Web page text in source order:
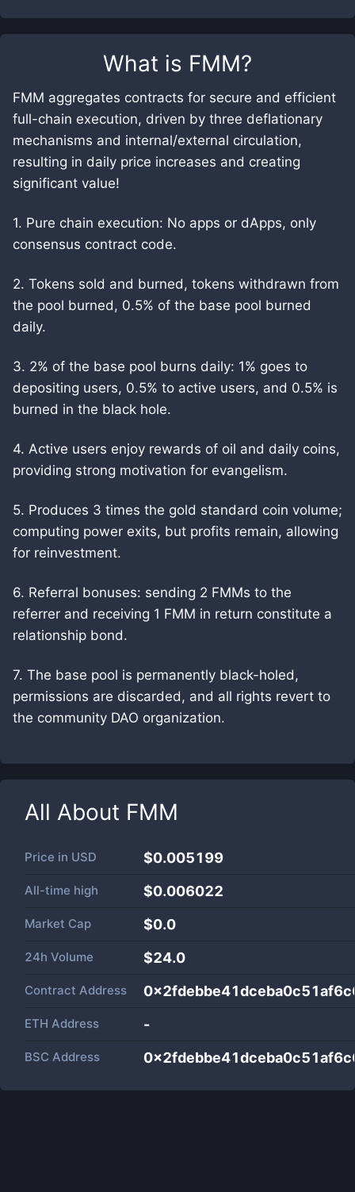
What is FMM?
FMM aggregates contracts for secure and efficient
full-chain execution, driven by three deflationary
mechanisms and internal/external circulation,
resulting in daily price increases and creating
significant value!
1. Pure chain execution: No apps or dApps, only
consensus contract code.
2. Tokens sold and burned, tokens withdrawn from
the pool burned, 0.5% of the base pool burned
daily.
3. 2% of the base pool burns daily: 1% goes to
depositing users, 0.5% to active users, and 0.5% is
burned in the black hole.
4. Active users enjoy rewards of oil and daily coins,
providing strong motivation for evangelism.
5. Produces 3 times the gold standard coin volume;
computing power exits, but profits remain, allowing
for reinvestment.
6. Referral bonuses: sending 2 FMMs to the
referrer and receiving 1 FMM in return constitute a
relationship bond.
7. The base pool is permanently black-holed,
permissions are discarded, and all rights revert to
the community DAO organization.
All About FMM
Price in USD $0.005199
All-time high $0.006022
Market Cap $0.0
24h Volume $24.0
Contract Address
ETH Address -
BSC Address